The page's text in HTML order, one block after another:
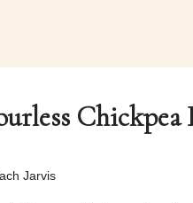
Chickpea
Jarvis